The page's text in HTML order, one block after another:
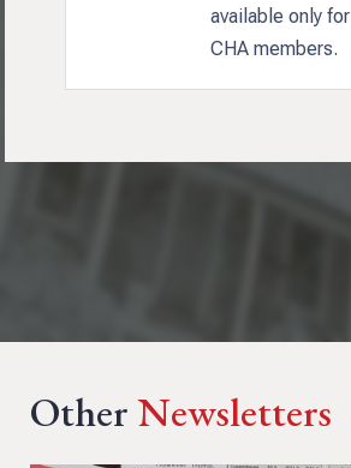
available only for
CHA members.
OtherNewsletters